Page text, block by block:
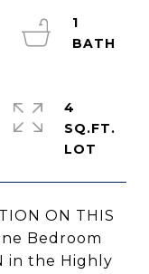
ON THIS
Bedroom
in the Highly
1
4
SQ.FT.